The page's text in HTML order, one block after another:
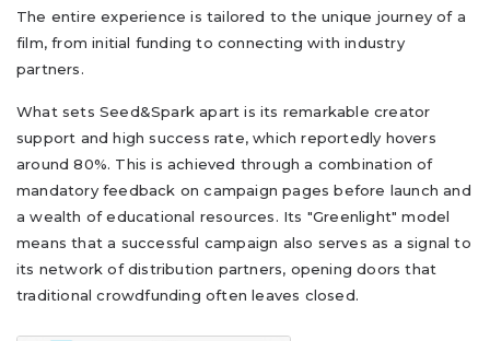
The entire experience is tailored to the unique journey of a
film, from initial funding to connecting with industry
partners.
What sets Seed&Spark apart is its remarkable creator
support and high success rate, which reportedly hovers
around 80%. This is achieved through a combination of
mandatory feedback on campaign pages before launch and
a wealth of educational resources. Its "Greenlight" model
means that a successful campaign also serves as a signal to
its network of distribution partners, opening doors that
traditional crowdfunding often leaves closed.